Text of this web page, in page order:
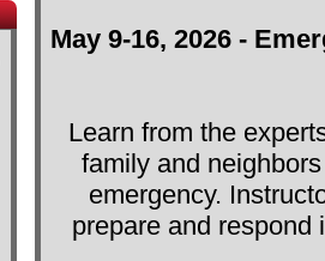
May 9-16, 2026 -
Learn from the
family and
emergency.
prepare and respond